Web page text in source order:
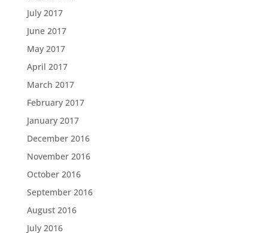
July 2017
June 2017
May 2017
April 2017
March 2017
February 2017
January 2017
December 2016
November 2016
October 2016
September 2016
August 2016
July 2016